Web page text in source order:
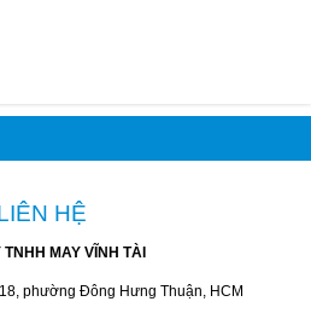
HỆ
TNHH MAY VĨNH TÀI
phường Đông Hưng Thuận, HCM